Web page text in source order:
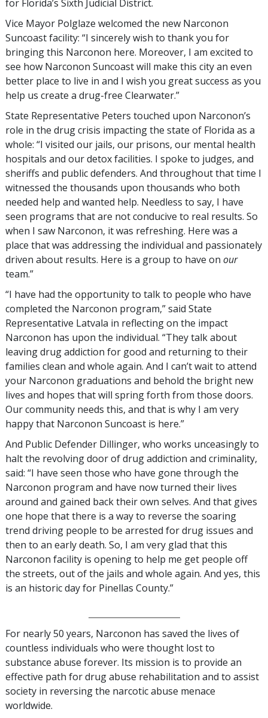
for Florida’s Sixth Judicial District.
Vice Mayor Polglaze welcomed the new Narconon
Suncoast facility: “I sincerely wish to thank you for
bringing this Narconon here. Moreover, I am excited to
see how Narconon Suncoast will make this city an even
better place to live in and I wish you great success as you
help us create a drug-free Clearwater.”
State Representative Peters touched upon Narconon’s
role in the drug crisis impacting the state of Florida as a
whole: “I visited our jails, our prisons, our mental health
hospitals and our detox facilities. I spoke to judges, and
sheriffs and public defenders. And throughout that time I
witnessed the thousands upon thousands who both
needed help and wanted help. Needless to say, I have
seen programs that are not conducive to real results. So
when I saw Narconon, it was refreshing. Here was a
place that was addressing the individual and passionately
driven about results. Here is a group to have on our
team.”
“I have had the opportunity to talk to people who have
completed the Narconon program,” said State
Representative Latvala in reflecting on the impact
Narconon has upon the individual. “They talk about
leaving drug addiction for good and returning to their
families clean and whole again. And I can’t wait to attend
your Narconon graduations and behold the bright new
lives and hopes that will spring forth from those doors.
Our community needs this, and that is why I am very
happy that Narconon Suncoast is here.”
And Public Defender Dillinger, who works unceasingly to
halt the revolving door of drug addiction and criminality,
said: “I have seen those who have gone through the
Narconon program and have now turned their lives
around and gained back their own selves. And that gives
one hope that there is a way to reverse the soaring
trend driving people to be arrested for drug issues and
then to an early death. So, I am very glad that this
Narconon facility is opening to help me get people off
the streets, out of the jails and whole again. And yes, this
is an historic day for Pinellas County.”
For nearly 50 years, Narconon has saved the lives of
countless individuals who were thought lost to
substance abuse forever. Its mission is to provide an
effective path for drug abuse rehabilitation and to assist
society in reversing the narcotic abuse menace
worldwide.